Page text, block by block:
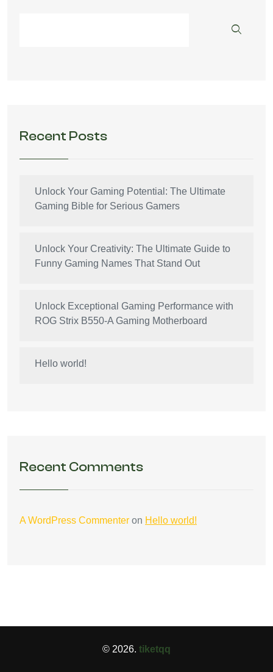
Recent Posts
Unlock Your Gaming Potential: The Ultimate
Gaming Bible for Serious Gamers
Unlock Your Creativity: The Ultimate Guide to
Funny Gaming Names That Stand Out
Unlock Exceptional Gaming Performance with
ROG Strix B550-A Gaming Motherboard
Hello world!
Recent Comments
A WordPress Commenter on Hello world!
© 2026. tiketqq